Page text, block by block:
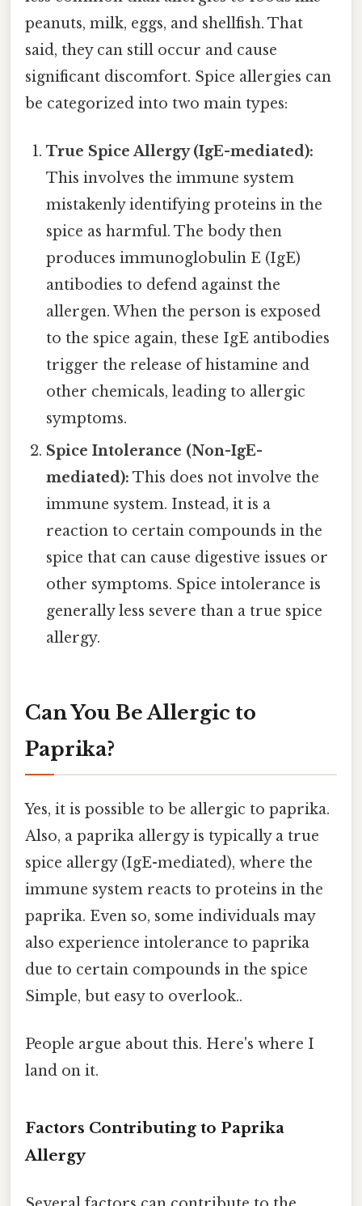
peanuts, milk, eggs, and shellfish. That
said, they can still occur and cause
significant discomfort. Spice allergies can
be categorized into two main types:
True Spice Allergy (IgE-mediated):
This involves the immune system
mistakenly identifying proteins in the
spice as harmful. The body then
produces immunoglobulin E (IgE)
antibodies to defend against the
allergen. When the person is exposed
to the spice again, these IgE antibodies
trigger the release of histamine and
other chemicals, leading to allergic
symptoms.
Spice Intolerance (Non-IgE-
mediated): This does not involve the
immune system. Instead, it is a
reaction to certain compounds in the
spice that can cause digestive issues or
other symptoms. Spice intolerance is
generally less severe than a true spice
allergy.
Can You Be Allergic to
Paprika?
Yes, it is possible to be allergic to paprika.
Also, a paprika allergy is typically a true
spice allergy (IgE-mediated), where the
immune system reacts to proteins in the
paprika. Even so, some individuals may
also experience intolerance to paprika
due to certain compounds in the spice
Simple, but easy to overlook..
People argue about this. Here's where I
land on it.
Factors Contributing to Paprika
Allergy